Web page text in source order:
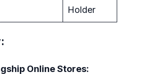
Holder
Online Stores: